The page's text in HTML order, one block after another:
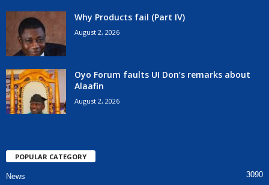
Why Products fail (Part IV)
August 2, 2026
Oyo Forum faults UI Don’s remarks about
Alaafin
August 2, 2026
POPULAR CATEGORY
News 3090